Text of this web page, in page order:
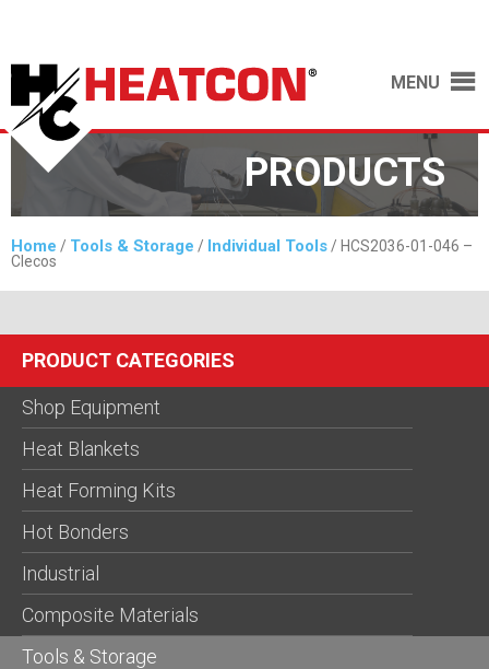
MENU
PRODUCTS
Home / Tools & Storage / Individual Tools / HCS2036-01-046 –
Clecos
PRODUCT CATEGORIES
Shop Equipment
Heat Blankets
Heat Forming Kits
Hot Bonders
Industrial
Composite Materials
Tools & Storage